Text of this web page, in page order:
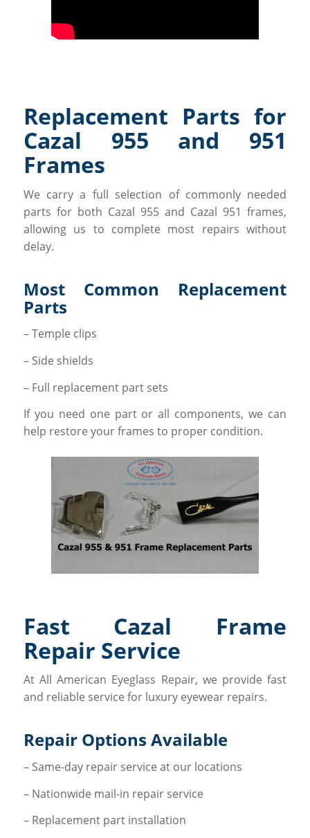
Replacement Parts for
Cazal 955 and 951
Frames
We carry a full selection of commonly needed
parts for both Cazal 955 and Cazal 951 frames,
allowing us to complete most repairs without
delay.
Most Common Replacement
Parts
– Temple clips
– Side shields
– Full replacement part sets
If you need one part or all components, we can
help restore your frames to proper condition.
Fast Cazal Frame
Repair Service
At All American Eyeglass Repair, we provide fast
and reliable service for luxury eyewear repairs.
Repair Options Available
– Same-day repair service at our locations
– Nationwide mail-in repair service
– Replacement part installation